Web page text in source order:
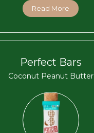
Read More
Perfect Bars
Coconut Peanut Butter